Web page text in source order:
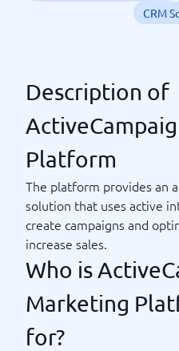
CRM
Description of
Platform
The platform provides an
solution that uses active
create campaigns and
increase sales.
Who is
Marketing
for?